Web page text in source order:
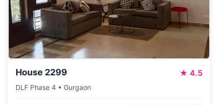
House 2299 ★ 4.5
DLF Phase 4 • Gurgaon